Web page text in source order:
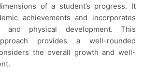
of a student’s progress. It
achievements and incorporates
and physical development. This
provides a well-rounded
the overall growth and well-